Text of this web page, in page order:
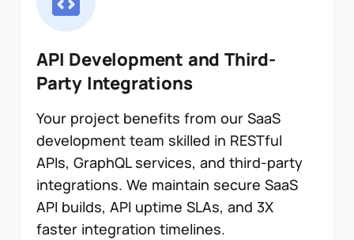
API Development and Third-
Party Integrations
Your project benefits from our SaaS
development team skilled in RESTful
APIs, GraphQL services, and third-party
integrations. We maintain secure SaaS
API builds, API uptime SLAs, and 3X
faster integration timelines.